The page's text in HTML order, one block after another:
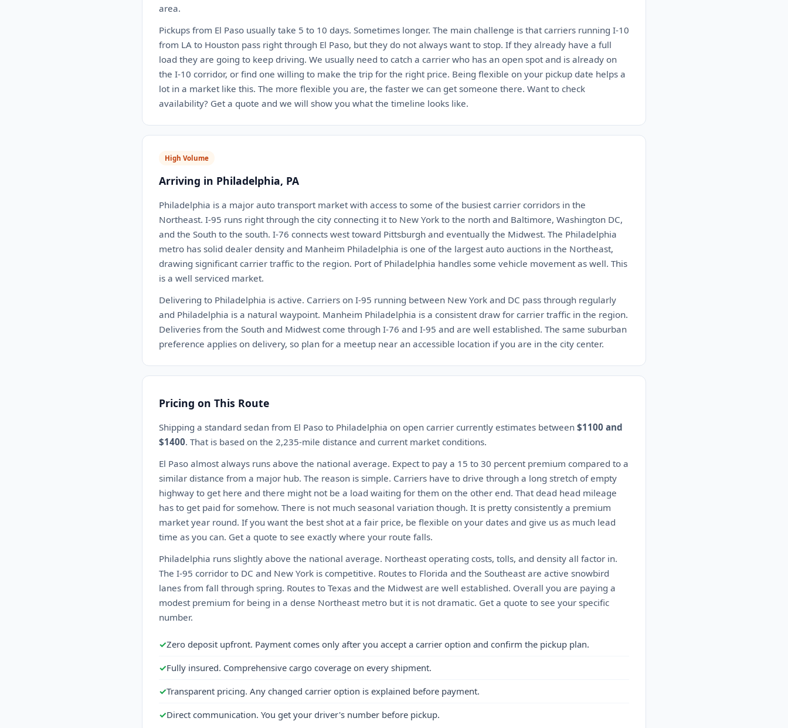
area.
Pickups from El Paso usually take 5 to 10 days. Sometimes longer. The main challenge is that carriers running I-10
from LA to Houston pass right through El Paso, but they do not always want to stop. If they already have a full
load they are going to keep driving. We usually need to catch a carrier who has an open spot and is already on
the I-10 corridor, or find one willing to make the trip for the right price. Being flexible on your pickup date helps a
lot in a market like this. The more flexible you are, the faster we can get someone there. Want to check
availability? Get a quote and we will show you what the timeline looks like.
High Volume
Arriving in Philadelphia, PA
Philadelphia is a major auto transport market with access to some of the busiest carrier corridors in the
Northeast. I-95 runs right through the city connecting it to New York to the north and Baltimore, Washington DC,
and the South to the south. I-76 connects west toward Pittsburgh and eventually the Midwest. The Philadelphia
metro has solid dealer density and Manheim Philadelphia is one of the largest auto auctions in the Northeast,
drawing significant carrier traffic to the region. Port of Philadelphia handles some vehicle movement as well. This
is a well serviced market.
Delivering to Philadelphia is active. Carriers on I-95 running between New York and DC pass through regularly
and Philadelphia is a natural waypoint. Manheim Philadelphia is a consistent draw for carrier traffic in the region.
Deliveries from the South and Midwest come through I-76 and I-95 and are well established. The same suburban
preference applies on delivery, so plan for a meetup near an accessible location if you are in the city center.
Pricing on This Route
Shipping a standard sedan from El Paso to Philadelphia on open carrier currently estimates between $1100 and
$1400. That is based on the 2,235-mile distance and current market conditions.
El Paso almost always runs above the national average. Expect to pay a 15 to 30 percent premium compared to a
similar distance from a major hub. The reason is simple. Carriers have to drive through a long stretch of empty
highway to get here and there might not be a load waiting for them on the other end. That dead head mileage
has to get paid for somehow. There is not much seasonal variation though. It is pretty consistently a premium
market year round. If you want the best shot at a fair price, be flexible on your dates and give us as much lead
time as you can. Get a quote to see exactly where your route falls.
Philadelphia runs slightly above the national average. Northeast operating costs, tolls, and density all factor in.
The I-95 corridor to DC and New York is competitive. Routes to Florida and the Southeast are active snowbird
lanes from fall through spring. Routes to Texas and the Midwest are well established. Overall you are paying a
modest premium for being in a dense Northeast metro but it is not dramatic. Get a quote to see your specific
number.
✓Zero deposit upfront. Payment comes only after you accept a carrier option and confirm the pickup plan.
✓Fully insured. Comprehensive cargo coverage on every shipment.
✓Transparent pricing. Any changed carrier option is explained before payment.
✓Direct communication. You get your driver's number before pickup.